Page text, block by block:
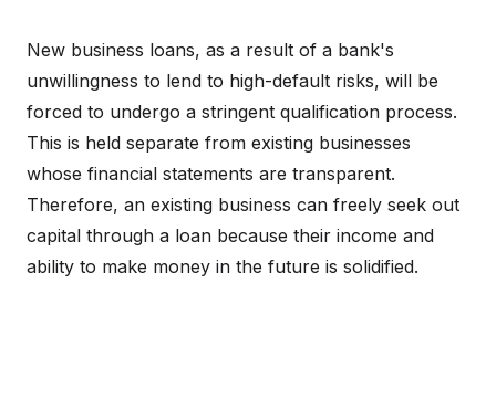
New business loans, as a result of a bank's
unwillingness to lend to high-default risks, will be
forced to undergo a stringent qualification process.
This is held separate from existing businesses
whose financial statements are transparent.
Therefore, an existing business can freely seek out
capital through a loan because their income and
ability to make money in the future is solidified.